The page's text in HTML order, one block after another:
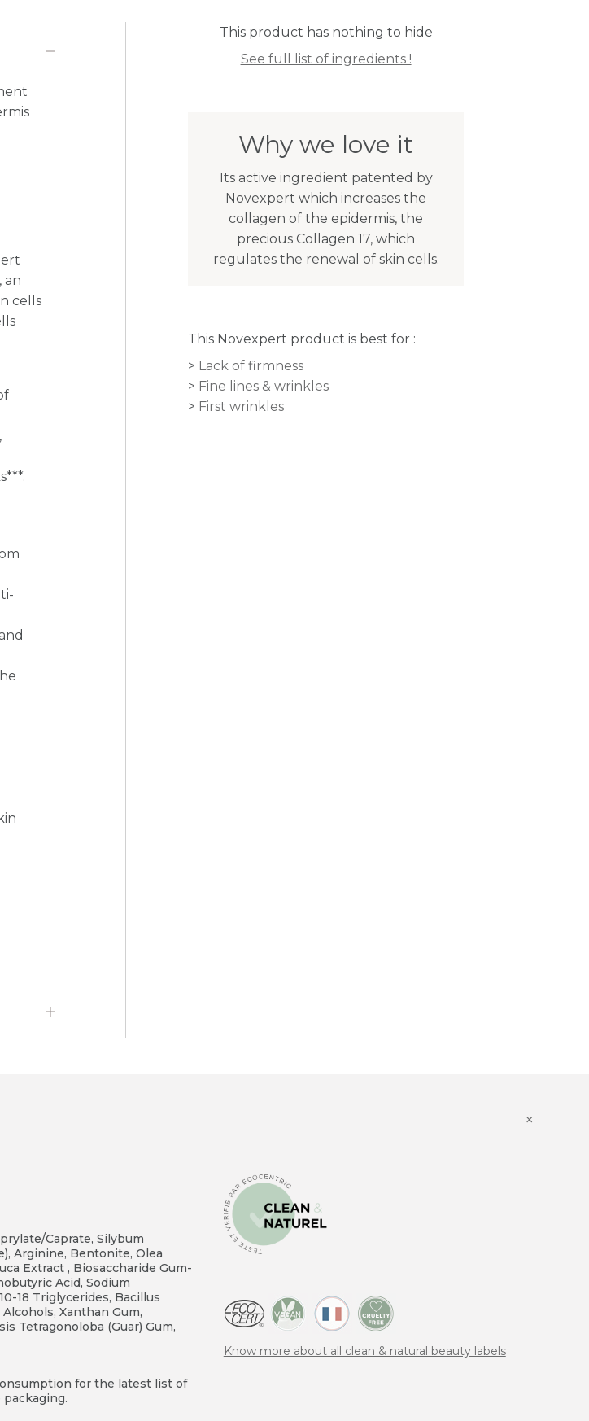
an
cells
This product has nothing to hide
See full list of ingredients !
Why we love it
Its active ingredient patented by
Novexpert which increases the
collagen of the epidermis, the
precious Collagen 17, which
regulates the renewal of skin cells.
This Novexpert product is best for :
Lack of firmness
Fine lines & wrinkles
First wrinkles
×
Caprate, Silybum
Arginine, Bentonite, Olea
Extract , Biosaccharide Gum-
Acid, Sodium
18 Triglycerides, Bacillus
Xanthan Gum,
Tetragonoloba (Guar) Gum,
for the latest list of
Know more about all clean & natural beauty labels